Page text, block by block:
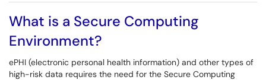
What is a Secure Computing
Environment?
ePHI (electronic personal health information) and other types of
high-risk data requires the need for the Secure Computing